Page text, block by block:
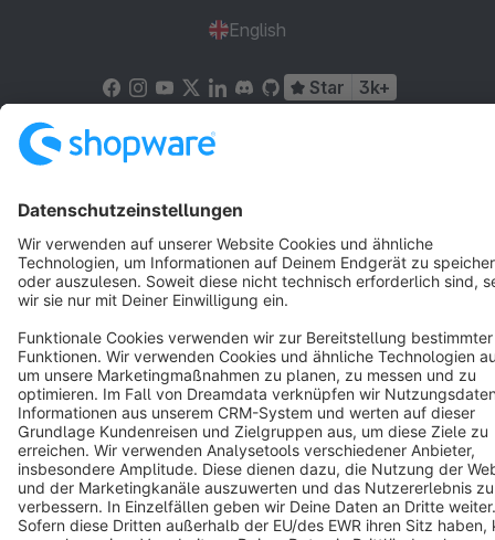
English
Star 3k+
Cookie settings
Copyright © shopware AG - All rights reserved
Notice: * All prices are quoted net of the statutory value-added tax